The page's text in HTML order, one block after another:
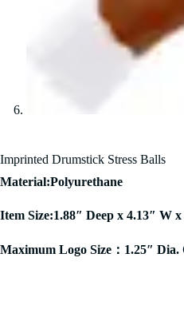
Imprinted Drumstick Stress Balls
Material:Polyurethane
Item Size:1.88″ Deep x 4.13″ W
Maximum Logo Size：1.25″